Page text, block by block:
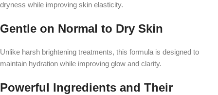
dryness while improving skin elasticity.
Gentle on Normal to Dry Skin
Unlike harsh brightening treatments, this formula is designed to
maintain hydration while improving glow and clarity.
Powerful Ingredients and Their